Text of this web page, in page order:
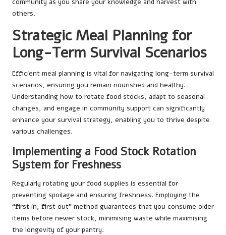
others.
Strategic Meal Planning for
Long-Term Survival Scenarios
Efficient meal planning is vital for navigating long-term survival
scenarios, ensuring you remain nourished and healthy.
Understanding how to rotate food stocks, adapt to seasonal
changes, and engage in community support can significantly
enhance your survival strategy, enabling you to thrive despite
various challenges.
Implementing a Food Stock Rotation
System for Freshness
Regularly rotating your food supplies is essential for
preventing spoilage and ensuring freshness. Employing the
“first in, first out” method guarantees that you consume older
items before newer stock, minimising waste while maximising
the longevity of your pantry.